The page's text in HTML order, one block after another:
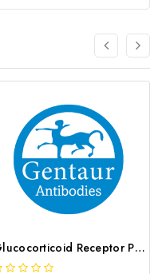
Glucocorticoid Receptor Polyclonal Antibody | G-AB-02775